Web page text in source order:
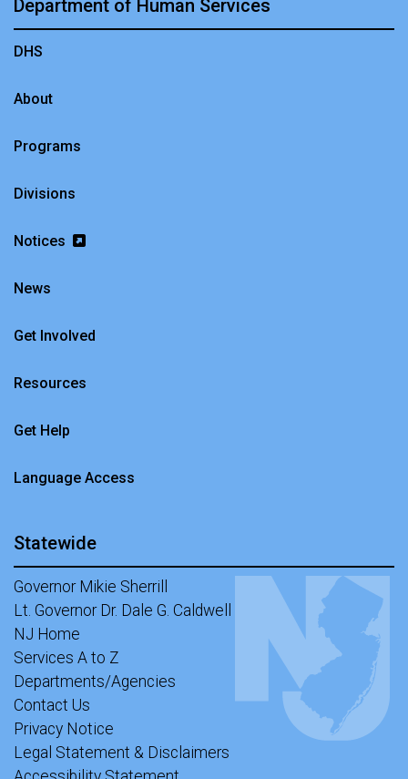
Department of Human Services
DHS
About
Programs
Divisions
Notices
News
Get Involved
Resources
Get Help
Language Access
Statewide
Governor Mikie Sherrill
Lt. Governor Dr. Dale G. Caldwell
NJ Home
Services A to Z
Departments/Agencies
Contact Us
Privacy Notice
Legal Statement & Disclaimers